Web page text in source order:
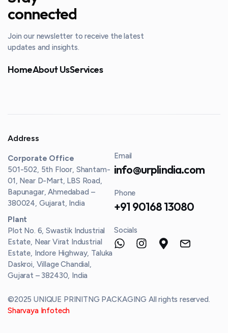
connected
Join our newsletter to receive the latest
updates and insights.
HomeAbout UsServices
Address
Corporate Office
501-502, 5th Floor, Shantam-
01, Near D-Mart, LBS Road,
Bapunagar, Ahmedabad –
380024, Gujarat, India
Plant
Plot No. 6, Swastik Industrial
Estate, Near Virat Industrial
Estate, Indore Highway, Taluka
Daskroi, Village Chandial,
Gujarat – 382430, India
Email
info@urplindia.com
Phone
+91 90168 13080
Socials
©2025 UNIQUE PRINITNG PACKAGING All rights reserved.
Sharvaya Infotech